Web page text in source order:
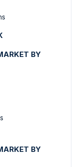
BY
BY